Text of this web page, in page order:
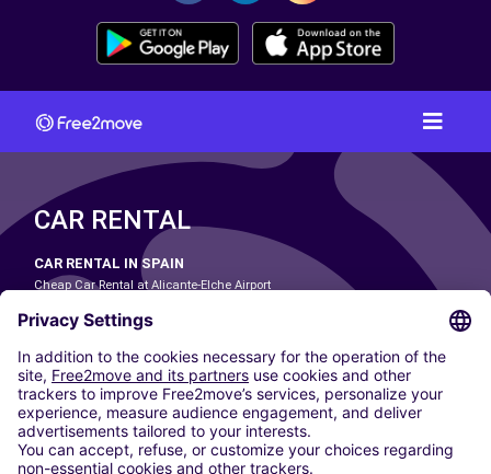
CAR RENTAL
CAR RENTAL IN SPAIN
Cheap Car Rental at Alicante-Elche Airport
Cheap Car Rental at Las Palmas Airport
Cheap Car Rental at Ibiza Airport
Cheap Car Rental at Madrid-Barajas Airport
Cheap Car Rental at Menorca Airport
Cheap Car Rental at Málaga-Costa del Sol Airport
Cheap Car Rental at Palma de Mallorca Airport
Cheap Car Rental at Seville Airport